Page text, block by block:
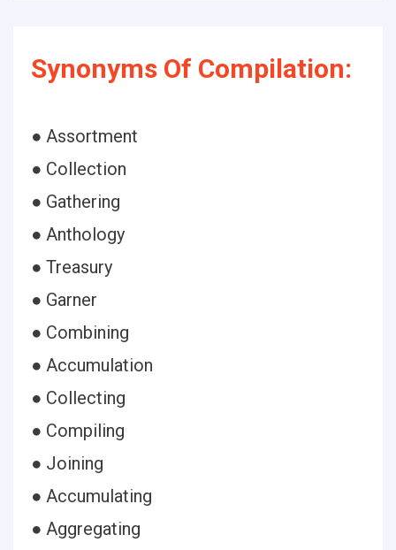
Synonyms Of Compilation:
● Assortment
● Collection
● Gathering
● Anthology
● Treasury
● Garner
● Combining
● Accumulation
● Collecting
● Compiling
● Joining
● Accumulating
● Aggregating